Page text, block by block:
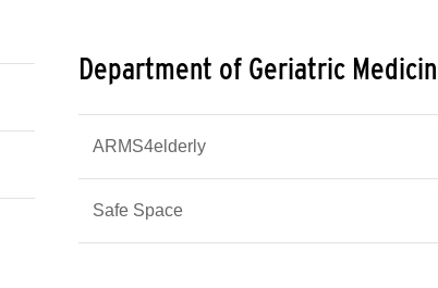
Department of Geriatric
ARMS4elderly
Safe Space